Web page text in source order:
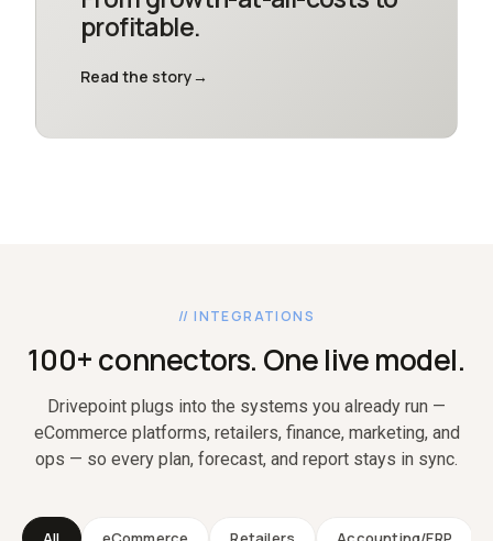
profitable.
Read the story→
// INTEGRATIONS
100+ connectors. One live model.
Drivepoint plugs into the systems you already run —
eCommerce platforms, retailers, finance, marketing, and
ops — so every plan, forecast, and report stays in sync.